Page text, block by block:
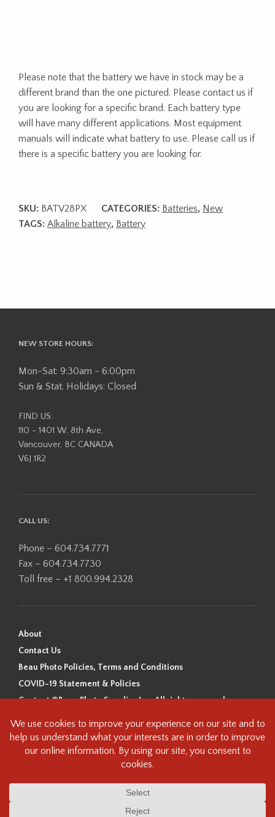
Please note that the battery we have in stock may be a
different brand than the one pictured. Please contact us if
you are looking for a specific brand. Each battery type
will have many different applications. Most equipment
manuals will indicate what battery to use. Please call us if
there is a specific battery you are looking for.
SKU: BATV28PX CATEGORIES: Batteries, New
TAGS: Alkaline battery, Battery
NEW STORE HOURS:
Mon-Sat: 9:30am - 6:00pm
Sun & Stat. Holidays: Closed
FIND US:
110 - 1401 W. 8th Ave,
Vancouver, BC CANADA
V6J 1R2
CALL US:
Phone – 604.734.7771
Fax – 604.734.7730
Toll free – +1 800.994.2328
About
Contact Us
Beau Photo Policies, Terms and Conditions
COVID-19 Statement & Policies
Content ©Beau Photo Supplies Inc. All rights reserved.
Beau Photo acknowledges that it is situated on the traditional,
ancestral, and unceded territory of the Coast Salish Peoples, including
the xʷməθkʷəy̓əm (Musqueam), Sḵwx̱wú7mesh (Squamish), and
this land and we are grateful to be working, living and creating here. We
understand the history of this land and its first inhabitants -